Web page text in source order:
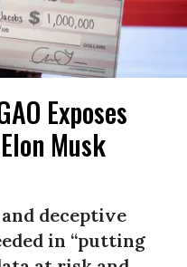
Exposes
Musk
and deceptive
in “putting